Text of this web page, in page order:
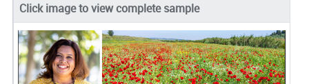
Click image to view complete sample